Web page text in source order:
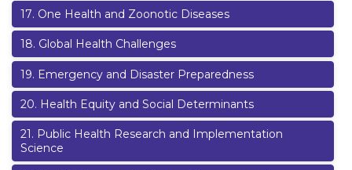
17. One Health and Zoonotic Diseases
18. Global Health Challenges
19. Emergency and Disaster Preparedness
20. Health Equity and Social Determinants
21. Public Health Research and Implementation
Science